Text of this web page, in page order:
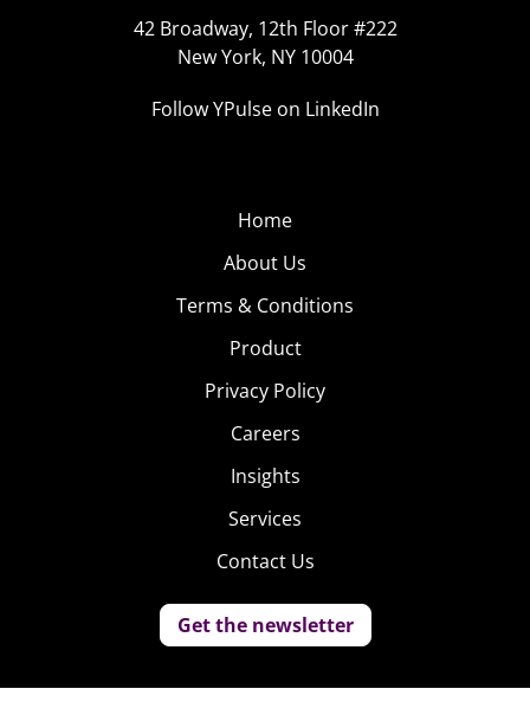
42 Broadway, 12th Floor #222
New York, NY 10004
Follow YPulse on LinkedIn
Home
About Us
Terms & Conditions
Product
Privacy Policy
Careers
Insights
Services
Contact Us
Get the newsletter